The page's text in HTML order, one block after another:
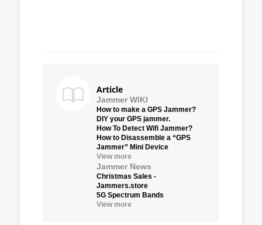
Article
Jammer WIKI
How to make a GPS Jammer?
DIY your GPS jammer.
How To Detect Wifi Jammer?
How to Disassemble a “GPS
Jammer” Mini Device
View more
Jammer News
Christmas Sales -
Jammers.store
5G Spectrum Bands
View more